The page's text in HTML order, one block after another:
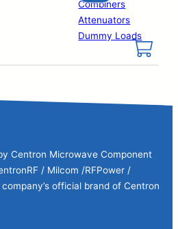
Centron Microwave Component
/ Milcom /RFPower /
official brand of Centron